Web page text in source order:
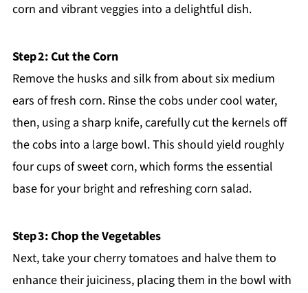
corn and vibrant veggies into a delightful dish.
Step 2: Cut the Corn
Remove the husks and silk from about six medium
ears of fresh corn. Rinse the cobs under cool water,
then, using a sharp knife, carefully cut the kernels off
the cobs into a large bowl. This should yield roughly
four cups of sweet corn, which forms the essential
base for your bright and refreshing corn salad.
Step 3: Chop the Vegetables
Next, take your cherry tomatoes and halve them to
enhance their juiciness, placing them in the bowl with